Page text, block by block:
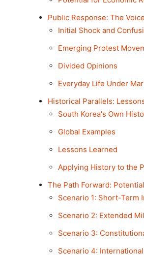
Public Response: The
Initial Shock and
Emerging Protest
Divided Opinions
Everyday Life Under
Historical Parallels:
South Korea's Own
Global Examples
Lessons Learned
Applying History to the
The Path Forward:
Scenario 1: Short-Term
Scenario 2: Extended
Scenario 3:
Scenario 4: